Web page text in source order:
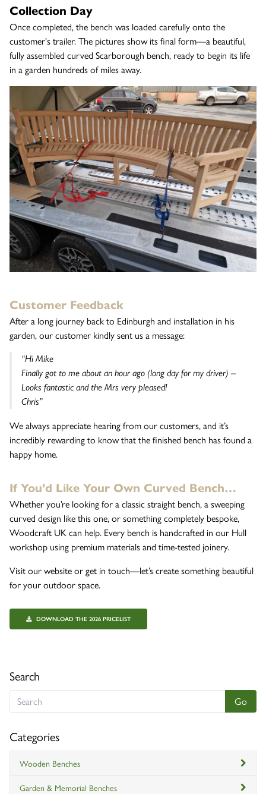
Collection Day
Once completed, the bench was loaded carefully onto the
customer's trailer. The pictures show its final form—a beautiful,
fully assembled curved Scarborough bench, ready to begin its life
in a garden hundreds of miles away.
Customer Feedback
After a long journey back to Edinburgh and installation in his
garden, our customer kindly sent us a message:
“Hi Mike
Finally got to me about an hour ago (long day for my driver) –
Looks fantastic and the Mrs very pleased!
Chris”
We always appreciate hearing from our customers, and it’s
incredibly rewarding to know that the finished bench has found a
happy home.
If You’d Like Your Own Curved Bench…
Whether you’re looking for a classic straight bench, a sweeping
curved design like this one, or something completely bespoke,
Woodcraft UK can help. Every bench is handcrafted in our Hull
workshop using premium materials and time-tested joinery.
Visit our website or get in touch—let’s create something beautiful
for your outdoor space.
DOWNLOAD THE 2026 PRICELIST
Search
Categories
Wooden Benches
Garden & Memorial Benches